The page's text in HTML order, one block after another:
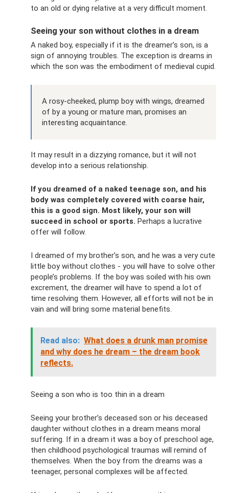
to an old or dying relative at a very difficult moment.
Seeing your son without clothes in a dream
A naked boy, especially if it is the dreamer’s son, is a
sign of annoying troubles. The exception is dreams in
which the son was the embodiment of medieval cupid.
A rosy-cheeked, plump boy with wings, dreamed
of by a young or mature man, promises an
interesting acquaintance.
It may result in a dizzying romance, but it will not
develop into a serious relationship.
If you dreamed of a naked teenage son, and his
body was completely covered with coarse hair,
this is a good sign. Most likely, your son will
succeed in school or sports. Perhaps a lucrative
offer will follow.
I dreamed of my brother’s son, and he was a very cute
little boy without clothes - you will have to solve other
people’s problems. If the boy was soiled with his own
excrement, the dreamer will have to spend a lot of
time resolving them. However, all efforts will not be in
vain and will bring some material benefits.
Read also: What does a drunk man promise
and why does he dream – the dream book
reflects.
Seeing a son who is too thin in a dream
Seeing your brother’s deceased son or his deceased
daughter without clothes in a dream means moral
suffering. If in a dream it was a boy of preschool age,
then childhood psychological traumas will remind of
themselves. When the boy from the dreams was a
teenager, personal complexes will be affected.